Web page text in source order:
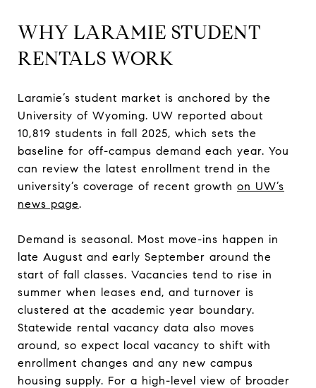
WHY LARAMIE STUDENT
RENTALS WORK
Laramie’s student market is anchored by the
University of Wyoming. UW reported about
10,819 students in fall 2025, which sets the
baseline for off-campus demand each year. You
can review the latest enrollment trend in the
university’s coverage of recent growth on UW’s
news page.
Demand is seasonal. Most move-ins happen in
late August and early September around the
start of fall classes. Vacancies tend to rise in
summer when leases end, and turnover is
clustered at the academic year boundary.
Statewide rental vacancy data also moves
around, so expect local vacancy to shift with
enrollment changes and any new campus
housing supply. For a high-level view of broader